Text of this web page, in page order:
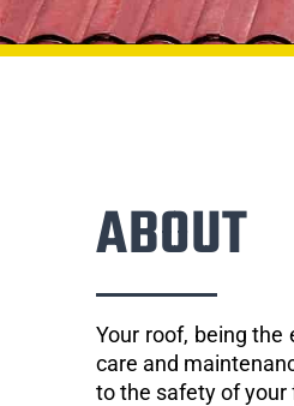
ABOUT
Your roof, being
care and
to the safety of your